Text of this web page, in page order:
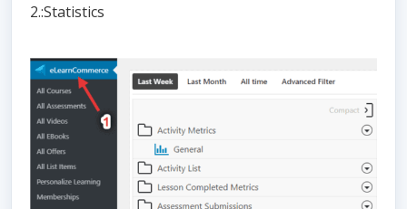
2.:Statistics